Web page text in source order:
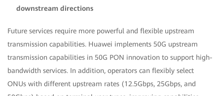
downstream directions
Future services require more powerful and flexible upstream
transmission capabilities. Huawei implements 50G upstream
transmission capabilities in 50G PON innovation to support high-
bandwidth services. In addition, operators can flexibly select
ONUs with different upstream rates (12.5Gbps, 25Gbps, and